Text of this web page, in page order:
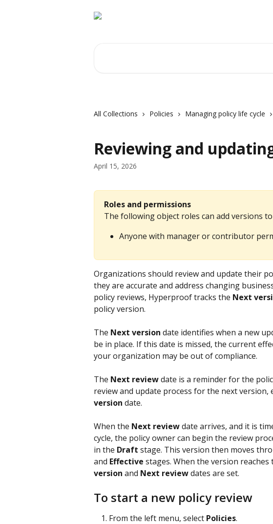
All Collections Policies Managing policy life cycle
Reviewing and
April 15, 2026
Roles and permissions
The following object roles can add versions to
Anyone with manager or contributor
Organizations should review and update their
they are accurate and address changing
policy reviews, Hyperproof tracks the Next
policy version.
The Next version date identifies when a new
be in place. If this date is missed, the current
your organization may be out of compliance.
The Next review date is a reminder for the
review and update process for the next version,
version date.
When the Next review date arrives, and it is
cycle, the policy owner can begin the review
in the Draft stage. This version then moves
and Effective stages. When the version reaches
version and Next review dates are set.
To start a new policy review
From the left menu, select Policies.